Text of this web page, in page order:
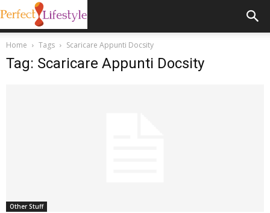
Home Tags Scaricare Appunti Docsity
Tag: Scaricare Appunti Docsity
Other Stuff